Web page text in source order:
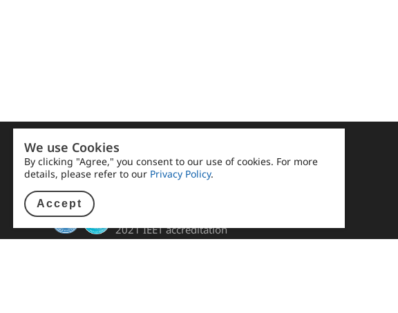
2021 IEET accreditation
We use Cookies
By clicking "Agree," you consent to our use of cookies. For more
details, please refer to our Privacy Policy.
Accept